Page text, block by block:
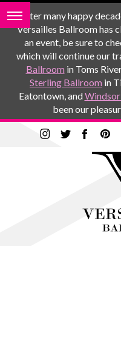
After many happy
Versailles Ballroom has
an event, be sure to
which will continue our
Ballroom in Toms
Sterling Ballroom in
Eatontown, and
been our